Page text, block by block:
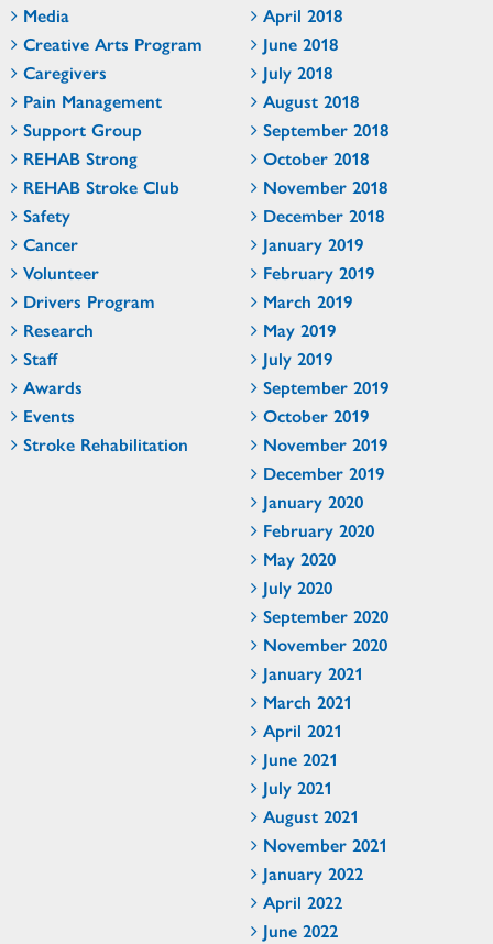
Media
Creative Arts Program
Caregivers
Pain Management
Support Group
REHAB Strong
REHAB Stroke Club
Safety
Cancer
Volunteer
Drivers Program
Research
Staff
Awards
Events
Stroke Rehabilitation
April 2018
June 2018
July 2018
August 2018
September 2018
October 2018
November 2018
December 2018
January 2019
February 2019
March 2019
May 2019
July 2019
September 2019
October 2019
November 2019
December 2019
January 2020
February 2020
May 2020
July 2020
September 2020
November 2020
January 2021
March 2021
April 2021
June 2021
July 2021
August 2021
November 2021
January 2022
April 2022
June 2022